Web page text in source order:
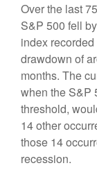
Over the last
S&P 500 fell
index
drawdown of
months. The
when the S&P
threshold,
14 other
those 14
recession.